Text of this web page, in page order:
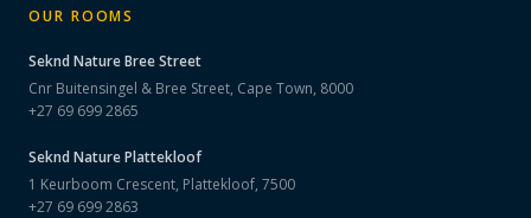
OUR ROOMS
Seknd NatureBree Street
Cnr Buitensingel & Bree Street, Cape Town, 8000
+27 69 699 2865
Seknd NaturePlattekloof
1 Keurboom Crescent, Plattekloof, 7500
+27 69 699 2863